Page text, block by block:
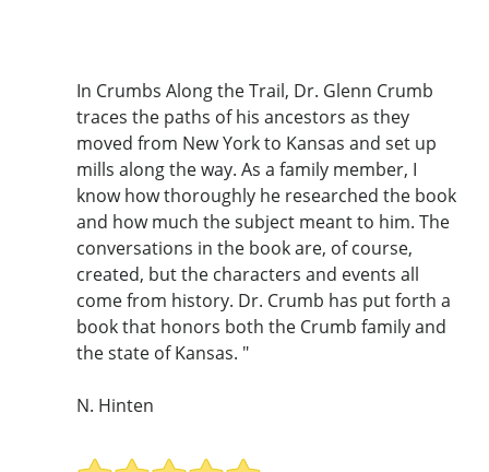
In Crumbs Along the Trail, Dr. Glenn Crumb
traces the paths of his ancestors as they
moved from New York to Kansas and set up
mills along the way. As a family member, I
know how thoroughly he researched the book
and how much the subject meant to him. The
conversations in the book are, of course,
created, but the characters and events all
come from history. Dr. Crumb has put forth a
book that honors both the Crumb family and
the state of Kansas. "
N. Hinten